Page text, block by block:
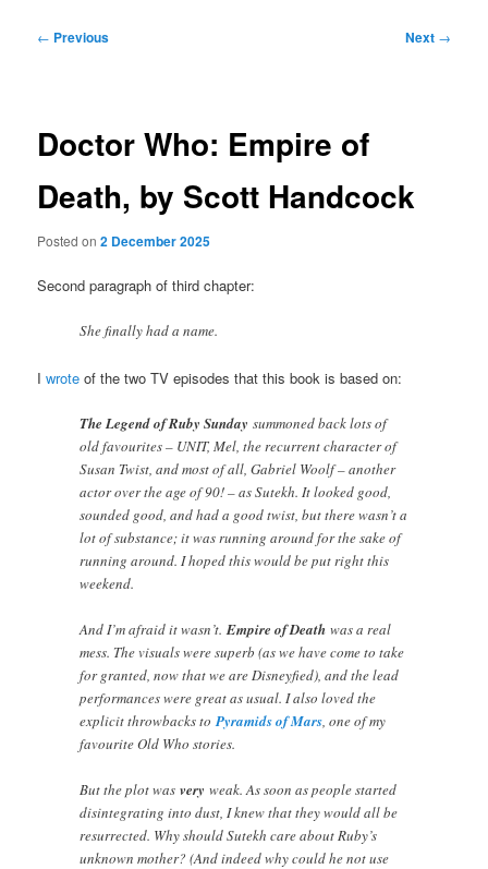
Post
← Previous Next →
Doctor Who: Empire of
Death, by Scott Handcock
Posted on2 December 2025
Second paragraph of third chapter:
She finally had a name.
Iwrote of the two TV episodes that this book is based on:
The Legend of Ruby Sunday summoned back lots of
old favourites – UNIT, Mel, the recurrent character of
Susan Twist, and most of all, Gabriel Woolf – another
actor over the age of 90! – as Sutekh. It looked good,
sounded good, and had a good twist, but there wasn’t a
lot of substance; it was running around for the sake of
running around. I hoped this would be put right this
weekend.
And I’m afraid it wasn’t.Empire of Death was a real
mess. The visuals were superb (as we have come to take
for granted, now that we are Disneyfied), and the lead
performances were great as usual. I also loved the
explicit throwbacks toPyramids of Mars, one of my
favourite Old Who stories.
But the plot wasvery weak. As soon as people started
disintegrating into dust, I knew that they would all be
resurrected. Why should Sutekh care about Ruby’s
unknown mother? (And indeed why could he not use